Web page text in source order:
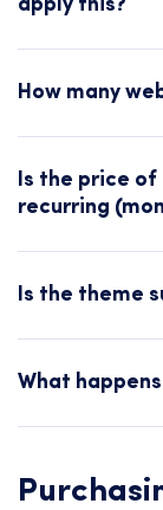
apply this?
How many
Is the price
recurring
Is the theme
What